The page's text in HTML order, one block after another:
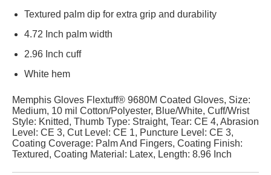
Textured palm dip for extra grip and durability
4.72 Inch palm width
2.96 Inch cuff
White hem
Memphis Gloves Flextuff® 9680M Coated Gloves, Size:
Medium, 10 mil Cotton/Polyester, Blue/White, Cuff/Wrist
Style: Knitted, Thumb Type: Straight, Tear: CE 4, Abrasion
Level: CE 3, Cut Level: CE 1, Puncture Level: CE 3,
Coating Coverage: Palm And Fingers, Coating Finish:
Textured, Coating Material: Latex, Length: 8.96 Inch